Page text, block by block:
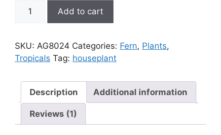
Fern,
biserrata
quantity
Add to cart
SKU: AG8024 Categories: Fern, Plants,
Tropicals Tag: houseplant
Description Additional information
Reviews (1)